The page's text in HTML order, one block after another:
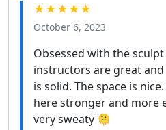
★★★★★
October 6, 2023
Obsessed with the sculpt
instructors are great
is solid. The space is
here stronger and more
very sweaty 🫠